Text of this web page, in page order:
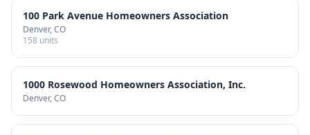
100 Park Avenue Homeowners Association
Denver, CO
158 units
1000 Rosewood Homeowners Association, Inc.
Denver, CO